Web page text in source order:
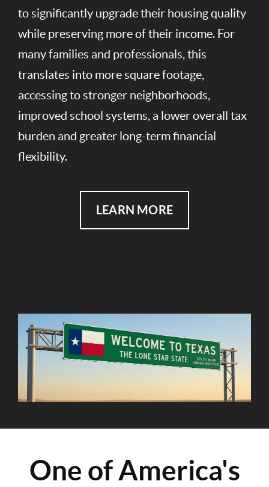
to significantly upgrade their housing quality
while preserving more of their income. For
many families and professionals, this
translates into more square footage,
accessing to stronger neighborhoods,
improved school systems, a lower overall tax
burden and greater long-term financial
flexibility.
LEARN MORE
One of America's